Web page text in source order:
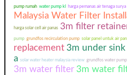
pump rumah water pump kl harga pemanas air tenaga surya
Malaysia Water Filter
harga solar cell air panas 3m filter
pump grundfos recirculation pump solar panel untuk air
replacement 3m under
a solar water heater malaysia review grundfos water pump
3m water filter 3m water